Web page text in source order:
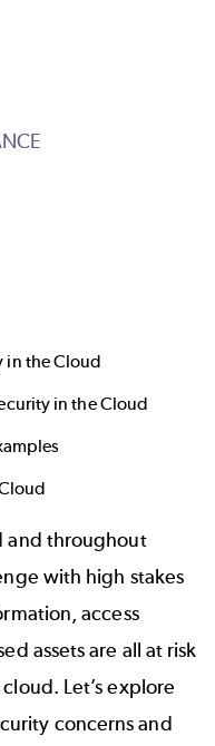
in the Cloud
in the Cloud
and throughout
with high stakes
access
assets are all at risk
Let’s explore
concerns and